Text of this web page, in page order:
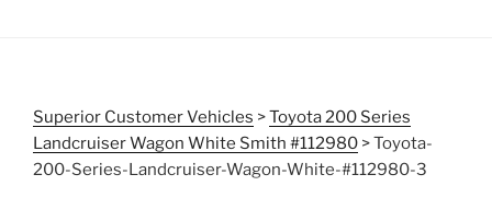
Superior Customer Vehicles >Toyota 200 Series
Landcruiser Wagon White Smith #112980 >Toyota-
200-Series-Landcruiser-Wagon-White-#112980-3